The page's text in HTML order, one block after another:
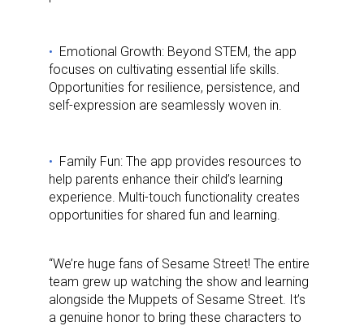
Emotional Growth: Beyond STEM, the app
focuses on cultivating essential life skills.
Opportunities for resilience, persistence, and
self-expression are seamlessly woven in.
Family Fun: The app provides resources to
help parents enhance their child’s learning
experience. Multi-touch functionality creates
opportunities for shared fun and learning.
“We’re huge fans of Sesame Street! The entire
team grew up watching the show and learning
alongside the Muppets of Sesame Street. It’s
a genuine honor to bring these characters to